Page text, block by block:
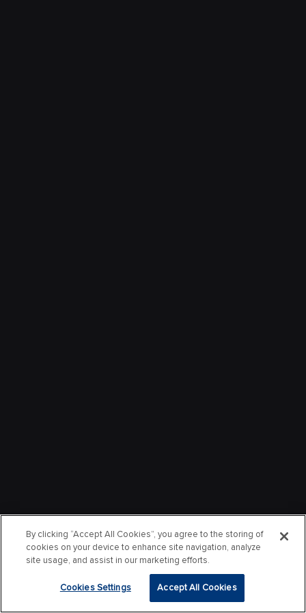
By clicking “Accept All Cookies”, you agree to the storing of
cookies on your device to enhance site navigation, analyze
site usage, and assist in our marketing efforts.
Cookies Settings Accept All Cookies